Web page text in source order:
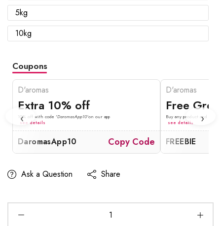
5kg
10kg
Coupons
‹
D'aromas
Extra 10% off
10% off with code 'DaromasApp10'on our app
see details
DaromasApp10 Copy Code
D'aromas
Free
Buy any product and get
see details
FREEBIE
›
Ask a Question Share